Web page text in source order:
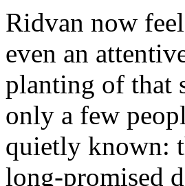
Ridvan now
even an
planting of that
only a few
quietly known:
long-promised